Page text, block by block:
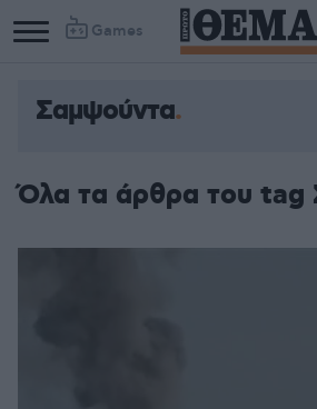
Games
Column
Column
Σαμψούντα
Όλα τα άρθρα του tag